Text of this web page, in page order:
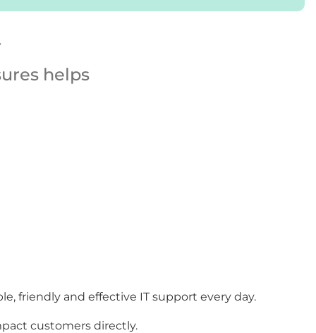
helps
friendly and effective IT support every day.
customers directly.